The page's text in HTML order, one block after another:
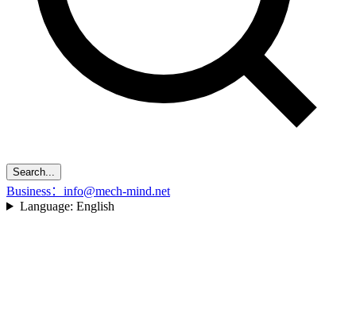
Search...
Business：info@mech-mind.net
Language: English